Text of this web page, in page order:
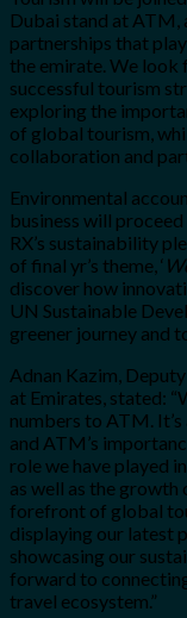
Dubai stand at
partnerships that
the emirate. We look
successful tourism
exploring the
of global tourism,
collaboration and
Environmental
business will
RX’s sustainability
of final yr’s theme, ‘
discover how
UN Sustainable
greener journey and
Adnan Kazim,
at Emirates, stated:
numbers to ATM.
and ATM’s
role we have played
as well as the growth
forefront of global
displaying our latest
showcasing our
forward to
travel ecosystem.”